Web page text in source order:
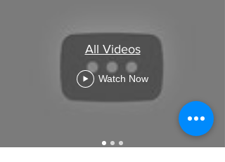
All Videos
Watch Now